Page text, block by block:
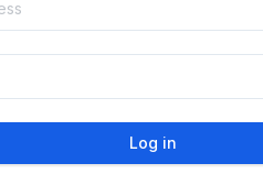
Log in